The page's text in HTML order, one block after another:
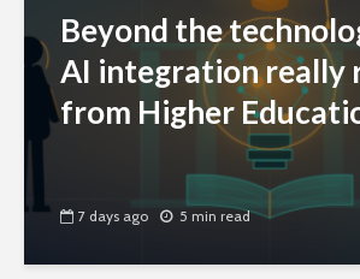
Beyond the
AI integration really
from Higher
7 days ago 5 min read